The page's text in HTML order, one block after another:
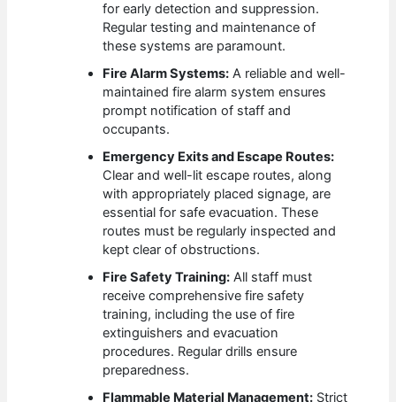
for early detection and suppression.
Regular testing and maintenance of
these systems are paramount.
Fire Alarm Systems: A reliable and well-
maintained fire alarm system ensures
prompt notification of staff and
occupants.
Emergency Exits and Escape Routes:
Clear and well-lit escape routes, along
with appropriately placed signage, are
essential for safe evacuation. These
routes must be regularly inspected and
kept clear of obstructions.
Fire Safety Training: All staff must
receive comprehensive fire safety
training, including the use of fire
extinguishers and evacuation
procedures. Regular drills ensure
preparedness.
Flammable Material Management: Strict